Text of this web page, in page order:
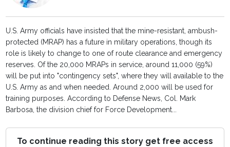
U.S. Army officials have insisted that the mine-resistant, ambush-
protected (MRAP) has a future in military operations, though its
role is likely to change to one of route clearance and emergency
reserves. Of the 20,000 MRAPs in service, around 11,000 (59%)
will be put into "contingency sets", where they will available to the
U.S. Army as and when needed. Around 2,000 will be used for
training purposes. According to Defense News, Col. Mark
Barbosa, the division chief for Force Development...
To continue reading this story get free access